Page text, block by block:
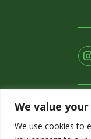
We value
We use cookies to